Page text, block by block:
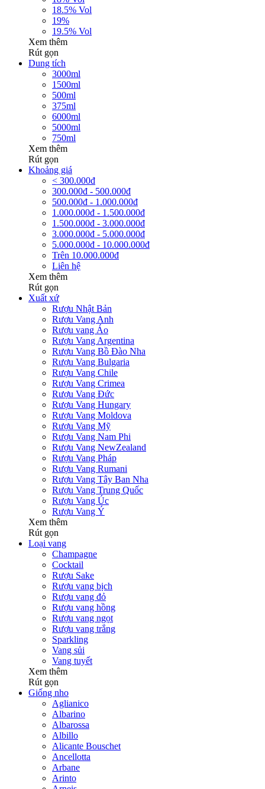
18.5% Vol
19%
19.5% Vol
Xem thêm
Rút gọn
Dung tích
3000ml
1500ml
500ml
375ml
6000ml
5000ml
750ml
Xem thêm
Rút gọn
Khoảng giá
< 300.000đ
300.000đ - 500.000đ
500.000đ - 1.000.000đ
1.000.000đ - 1.500.000đ
1.500.000đ - 3.000.000đ
3.000.000đ - 5.000.000đ
5.000.000đ - 10.000.000đ
Trên 10.000.000đ
Liên hệ
Xem thêm
Rút gọn
Xuất xứ
Rượu Nhật Bản
Rượu Vang Anh
Rượu vang Áo
Rượu Vang Argentina
Rượu Vang Bồ Đào Nha
Rượu Vang Bulgaria
Rượu Vang Chile
Rượu Vang Crimea
Rượu Vang Đức
Rượu Vang Hungary
Rượu Vang Moldova
Rượu Vang Mỹ
Rượu Vang Nam Phi
Rượu Vang NewZealand
Rượu Vang Pháp
Rượu Vang Rumani
Rượu Vang Tây Ban Nha
Rượu Vang Trung Quốc
Rượu Vang Úc
Rượu Vang Ý
Xem thêm
Rút gọn
Loại vang
Champagne
Cocktail
Rượu Sake
Rượu vang bịch
Rượu vang đỏ
Rượu vang hồng
Rượu vang ngọt
Rượu vang trắng
Sparkling
Vang sủi
Vang tuyết
Xem thêm
Rút gọn
Giống nho
Aglianico
Albarino
Albarossa
Albillo
Alicante Bouschet
Ancellotta
Arbane
Arinto